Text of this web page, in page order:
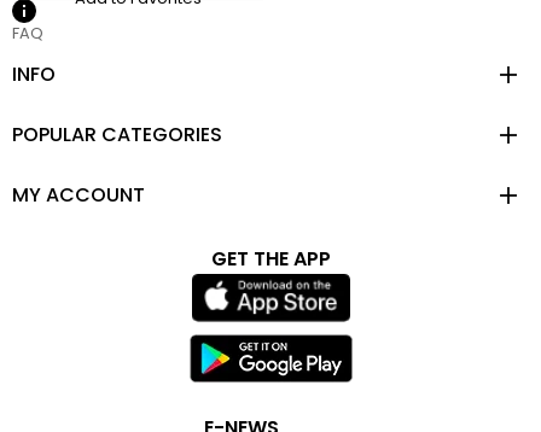
FAQ
INFO
POPULAR CATEGORIES
MY ACCOUNT
GET THE APP